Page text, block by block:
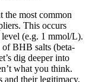
the most common
This occurs
(e.g. 1 mmol/L).
of BHB salts (beta-
dig deeper into
what you think.
and their legitimacy,